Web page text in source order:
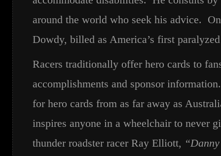
around the world who seek his advice.
Dowdy, billed as America’s first
Racers traditionally offer hero cards to
accomplishments and sponsor
for hero cards from as far away as
inspires anyone in a wheelchair to never
thunder roadster racer Ray Elliott,